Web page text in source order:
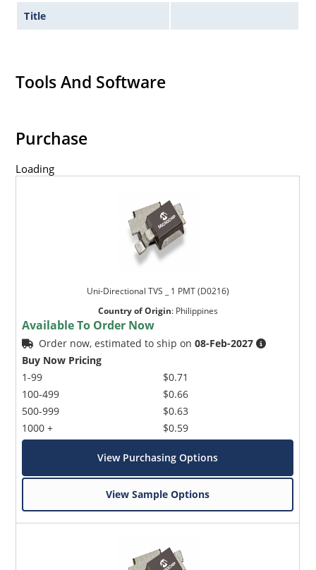
Title
Tools And Software
Purchase
Loading
Uni-Directional TVS _ 1 PMT (D0216)
Country of Origin: Philippines
Available To Order Now
Order now, estimated to ship on08-Feb-2027
Buy Now Pricing
1-99
100-499
500-999
1000 +
$0.71
$0.66
$0.63
$0.59
View Purchasing Options
View Sample Options